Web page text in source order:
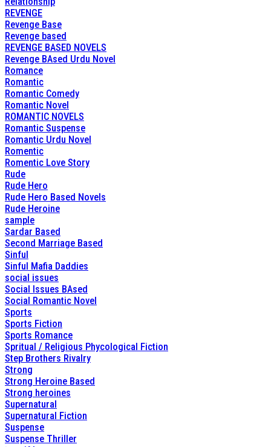
REVENGE
Revenge Base
Revenge based
REVENGE BASED NOVELS
Revenge BAsed Urdu Novel
Romance
Romantic
Romantic Comedy
Romantic Novel
ROMANTIC NOVELS
Romantic Suspense
Romantic Urdu Novel
Romentic
Romentic Love Story
Rude
Rude Hero
Rude Hero Based Novels
Rude Heroine
sample
Sardar Based
Second Marriage Based
Sinful
Sinful Mafia Daddies
social issues
Social Issues BAsed
Social Romantic Novel
Sports
Sports Fiction
Sports Romance
Spritual / Religious Phycological Fiction
Step Brothers Rivalry
Strong
Strong Heroine Based
Strong heroines
Supernatural
Supernatural Fiction
Suspense
Suspense Thriller